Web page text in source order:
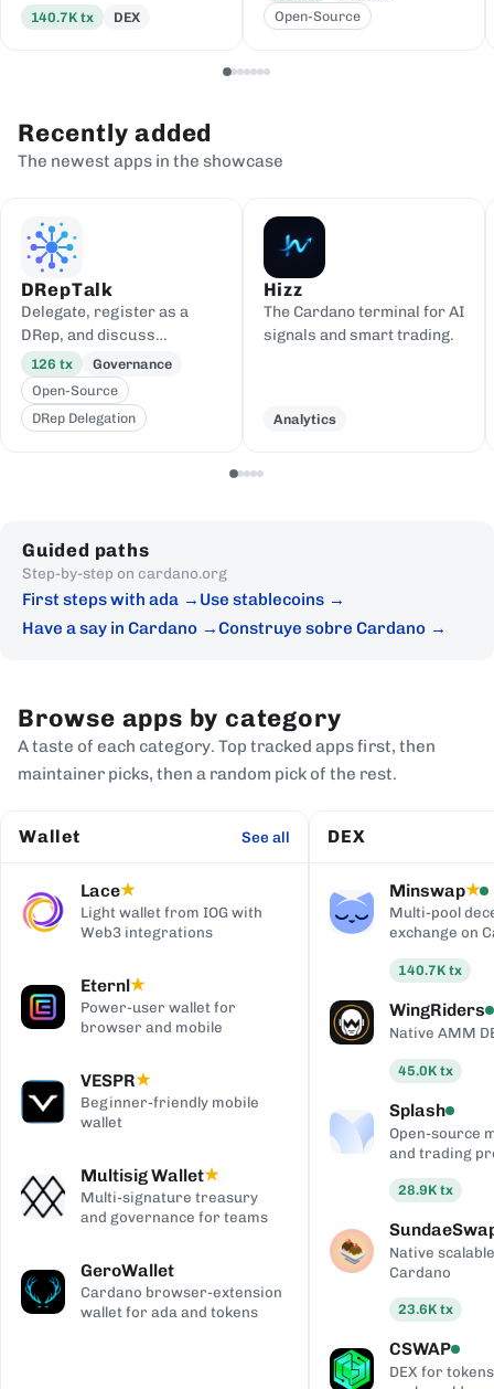
140.7K tx DEX
Open-Source
Recently added
The newest apps in the showcase
DRepTalk
Delegate, register as a
DRep, and discuss
governance
126 tx
Governance
Open-Source
DRep Delegation
Hizz
The Cardano terminal for AI
signals and smart trading.
Analytics
Guided paths
Step-by-step on cardano.org
First steps with ada
Use stablecoins
Have a say in Cardano
Construye sobre Cardano
Browse apps by category
A taste of each category. Top tracked apps first, then
maintainer picks, then a random pick of the rest.
Wallet See all
Lace★
Light wallet from IOG with
Web3 integrations
Eternl★
Power-user wallet for
browser and mobile
VESPR★
Beginner-friendly mobile
wallet
Multisig Wallet★
Multi-signature treasury
and governance for teams
GeroWallet
Cardano browser-extension
wallet for ada and tokens
DEX
Minswap★
Multi-pool
exchange on
140.7K tx
WingRiders
Native AMM
45.0K tx
Splash
Open-source
and trading
28.9K tx
Native
Cardano
23.6K tx
CSWAP
DEX for